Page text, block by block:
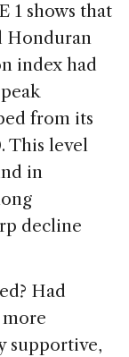
1 shows that
Honduran
index had
from its
This level
in
decline
Had
supportive,